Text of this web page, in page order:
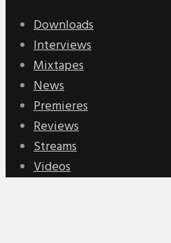
Downloads
Interviews
Mixtapes
News
Premieres
Reviews
Streams
Videos